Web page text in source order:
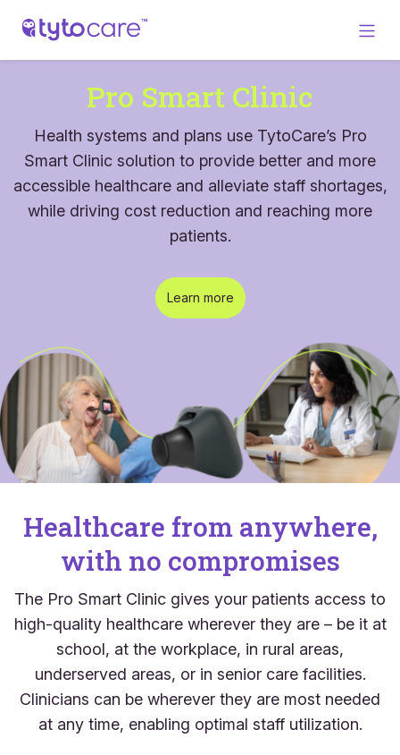
Pro Smart Clinic
Health systems and plans use TytoCare’s Pro
Smart Clinic solution to provide better and more
accessible healthcare and alleviate staff shortages,
while driving cost reduction and reaching more
patients.
Learn more
Healthcare from anywhere,
with no compromises
The Pro Smart Clinic gives your patients access to
high-quality healthcare wherever they are – be it at
school, at the workplace, in rural areas,
underserved areas, or in senior care facilities.
Clinicians can be wherever they are most needed
at any time, enabling optimal staff utilization.